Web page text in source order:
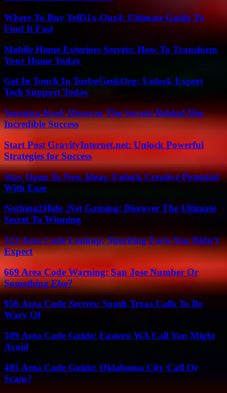
Where To Buy Yell51x-Ouz4: Ultimate Guide To
Find It Fast
Mobile Home Exteriors Secrets: How To Transform
Your Home Today
Get In Touch In TurboGeekOrg: Unlock Expert
Tech Support Today
Veronica Keal: Discover The Secrets Behind Her
Incredible Success
Start Post GravityInternet.net: Unlock Powerful
Strategies for Success
Stay Open To New Ideas: Unlock Creative Potential
With Ease
Nothing2Hide .Net Gaming: Discover The Ultimate
Secret To Winning
323 Area Code Lookup: Shocking Facts You Didn’t
Expect
669 Area Code Warning: San Jose Number Or
Something Else?
956 Area Code Secrets: South Texas Calls To Be
Wary Of
509 Area Code Guide: Eastern WA Call You Might
Avoid
405 Area Code Guide: Oklahoma City Call Or
Scam?